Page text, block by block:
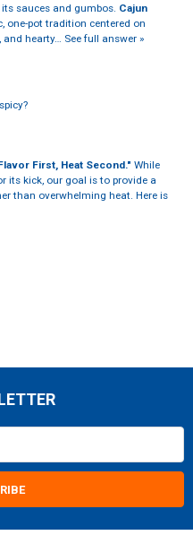
sauces and gumbos. Cajun
pot tradition centered on
and hearty… See full answer »
First, Heat Second." While
its kick, our goal is to provide a
than overwhelming heat. Here is